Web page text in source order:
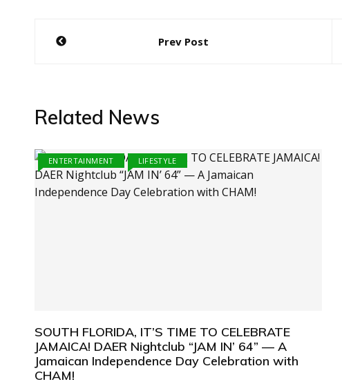
Post
Prev Post
Related News
ENTERTAINMENT LIFESTYLE
SOUTH FLORIDA, IT’S TIME TO CELEBRATE
JAMAICA! DAER Nightclub “JAM IN’ 64” — A
Jamaican Independence Day Celebration with
CHAM!